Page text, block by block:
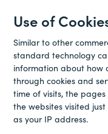
Use of
Similar to other
standard technology
information about how
through cookies and
time of visits, the
the websites visited
as your IP address.